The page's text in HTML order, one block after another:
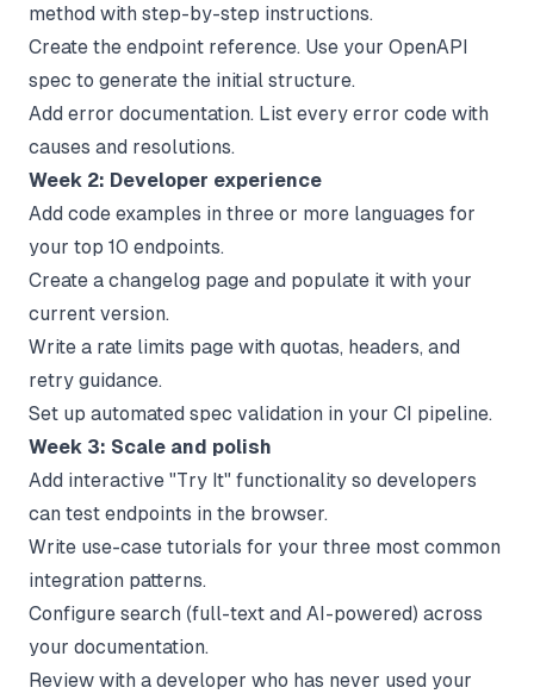
method with step-by-step instructions.
Create the endpoint reference. Use your OpenAPI
spec to generate the initial structure.
Add error documentation. List every error code with
causes and resolutions.
Week 2: Developer experience
Add code examples in three or more languages for
your top 10 endpoints.
Create a changelog page and populate it with your
current version.
Write a rate limits page with quotas, headers, and
retry guidance.
Set up automated spec validation in your CI pipeline.
Week 3: Scale and polish
Add interactive "Try It" functionality so developers
can test endpoints in the browser.
Write use-case tutorials for your three most common
integration patterns.
Configure search (full-text and AI-powered) across
your documentation.
Review with a developer who has never used your